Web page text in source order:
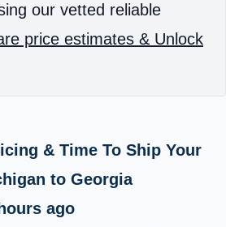
our vetted reliable
price estimates & Unlock
& Time To Ship Your
to Georgia
ago